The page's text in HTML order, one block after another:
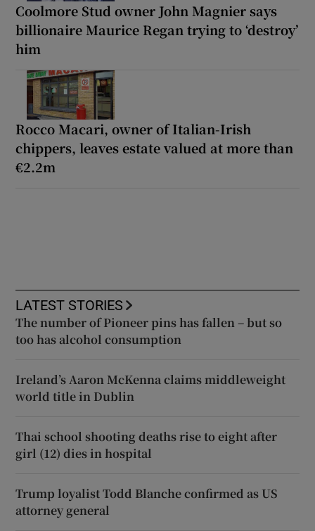
Coolmore Stud owner John Magnier says
billionaire Maurice Regan trying to ‘destroy’
him
Rocco Macari, owner of Italian-Irish
chippers, leaves estate valued at more than
€2.2m
LATEST STORIES
The number of Pioneer pins has fallen – but so
too has alcohol consumption
Ireland’s Aaron McKenna claims middleweight
world title in Dublin
Thai school shooting deaths rise to eight after
girl (12) dies in hospital
Trump loyalist Todd Blanche confirmed as US
attorney general